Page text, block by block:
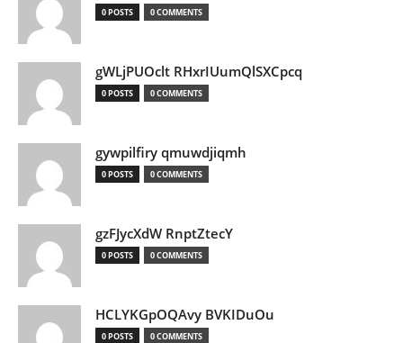
0 POSTS 0 COMMENTS
gWLjPUOclt RHxrIUumQlSXCpcq
0 POSTS 0 COMMENTS
gywpilfiry qmuwdjiqmh
0 POSTS 0 COMMENTS
gzFJycXdW RnptZtecY
0 POSTS 0 COMMENTS
HCLYKGpOQAvy BVKIDuOu
0 POSTS 0 COMMENTS